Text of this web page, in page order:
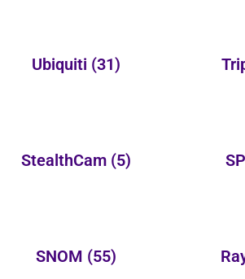
Ubiquiti (31)
StealthCam (5)
SNOM (55)